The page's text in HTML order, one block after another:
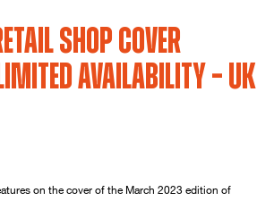
Shop Cover
AVAILABILITY – UK
on the cover of the March 2023 edition of